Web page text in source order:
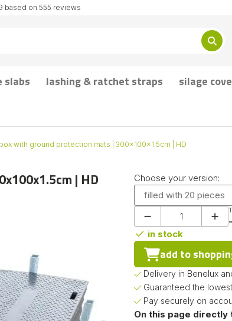
based on 555 reviews
slabs lashing & ratchet straps
silage
with ground protection mats | 300x100x1.5cm | HD
| HD
Choose your version:
filled with 20 pieces
-
in stock
add to
Delivery in Benelux
Guaranteed the
Pay securely on
On this page directly